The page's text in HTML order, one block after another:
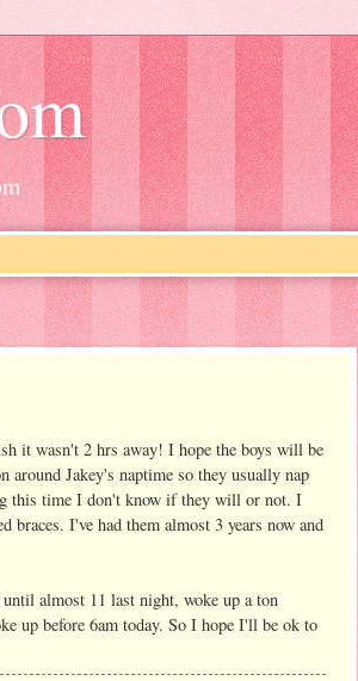
it wasn't 2 hrs away! I hope the boys will be
around Jakey's naptime so they usually nap
this time I don't know if they will or not. I
braces. I've had them almost 3 years now and
almost 11 last night, woke up a ton
up before 6am today. So I hope I'll be ok to